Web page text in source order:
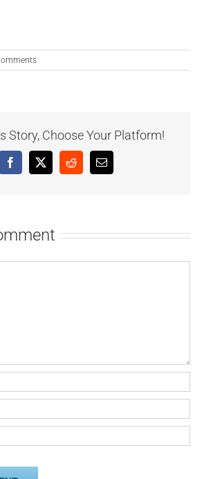
Story, Choose Your Platform!
Facebook
X RedditEmail